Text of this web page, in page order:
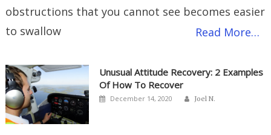
obstructions that you cannot see becomes easier
to swallow
Read More…
Unusual Attitude Recovery: 2 Examples
Of How To Recover
Posted
December 14, 2020 Author
Joel N.